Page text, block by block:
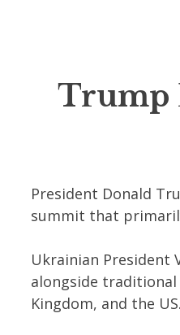
Trump
President Donald
summit that
Ukrainian President
alongside traditional
Kingdom, and the US.